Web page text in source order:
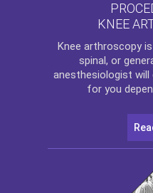
KNEE
Knee arthroscopyis
spinal, or
anesthesiologist
for you